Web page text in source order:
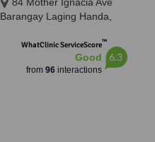
Barangay Laging Handa,
WhatClinic ServiceScore™
Good
from 96interactions
6.3